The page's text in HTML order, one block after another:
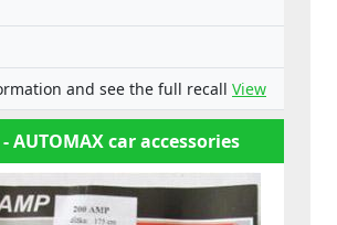
and see the full recall View
AUTOMAX car accessories